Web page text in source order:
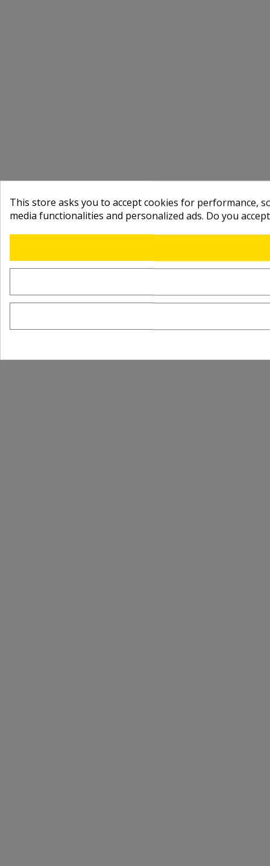
This store asks you to accept cookies for performance,
media functionalities and personalized ads. Do you